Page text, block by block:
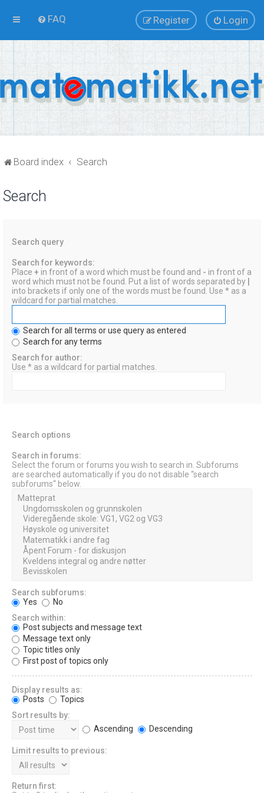
FAQ Login
Register
Board index Search
Search
Search query
Search for keywords:
Place + in front of a word which must be found and - in front of a
word which must not be found. Put a list of words separated by
into brackets if only one of the words must be found. Use * as a
wildcard for partial matches.
Search for all terms or use query as entered
Search for any terms
Search for author:
Use * as a wildcard for partial matches.
Search options
Search in forums:
Select the forum or forums you wish to search in. Subforums
are searched automatically if you do not disable “search
subforums“ below.
Search subforums:
Yes
No
Search within:
Post subjects and message text
Message text only
Topic titles only
First post of topics only
Display results as:
Posts
Topics
Sort results by:
Ascending
Descending
Limit results to previous:
Return first: